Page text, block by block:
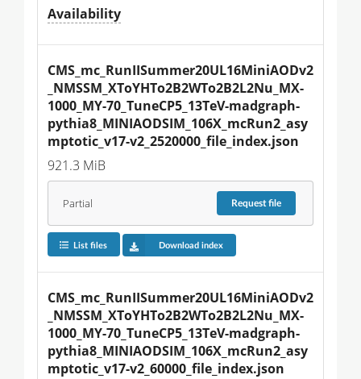
Availability
CMS_mc_RunIISummer20UL16MiniAODv2
_NMSSM_XToYHTo2B2WTo2B2L2Nu_MX-
1000_MY-70_TuneCP5_13TeV-madgraph-
pythia8_MINIAODSIM_106X_mcRun2_asy
mptotic_v17-v2_2520000_file_index.json
921.3 MiB
Partial Requestfile
List files Download index
CMS_mc_RunIISummer20UL16MiniAODv2
_NMSSM_XToYHTo2B2WTo2B2L2Nu_MX-
1000_MY-70_TuneCP5_13TeV-madgraph-
pythia8_MINIAODSIM_106X_mcRun2_asy
mptotic_v17-v2_60000_file_index.json